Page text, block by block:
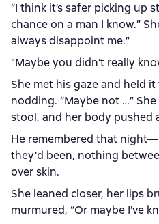
“I think it’s safer picking up
chance on a man I know.”
always disappoint me.”
“Maybe you didn’t really
She met his gaze and held
nodding. “Maybe not …”
stool, and her body pushed
He remembered that
they’d been, nothing
over skin.
She leaned closer, her lips
murmured, “Or maybe I’ve